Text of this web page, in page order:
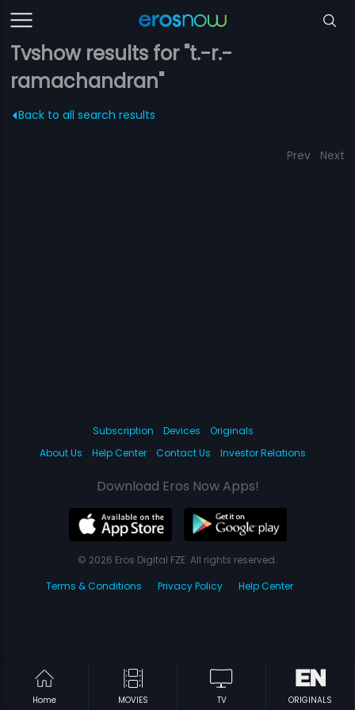
Tvshow results for "t.-r.-
ramachandran"
Back to all search results
Prev Next
Home MOVIES TV ORIGINALS
Subscription Devices
Originals
About Us
Help Center Contact Us Investor Relations
Download Eros Now Apps!
© 2026 Eros Digital FZE. All rights reserved.
Terms & Conditions
Privacy Policy Help Center